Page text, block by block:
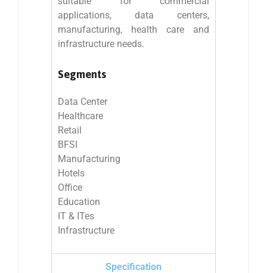
applications, data centers,
manufacturing, health care and
infrastructure needs.
Segments
Data Center
Healthcare
Retail
BFSI
Manufacturing
Hotels
Office
Education
IT & ITes
Infrastructure
Specification